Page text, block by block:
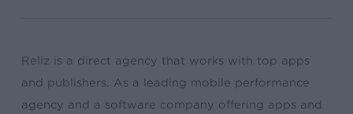
Reliz is a direct agency that works with top apps
and publishers. As a leading mobile performance
agency and a software company offering apps and